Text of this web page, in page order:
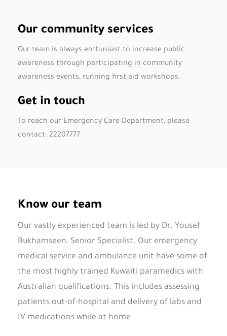
Our community services
Our team is always enthusiast to increase public
awareness through participating in community
awareness events, running first aid workshops.
Get in touch
To reach our Emergency Care Department, please
contact: 22207777
Know our team
Our vastly experienced team is led by Dr. Yousef
Bukhamseen, Senior Specialist. Our emergency
medical service and ambulance unit have some of
the most highly trained Kuwaiti paramedics with
Australian qualifications. This includes assessing
patients out-of-hospital and delivery of labs and
IV medications while at home.